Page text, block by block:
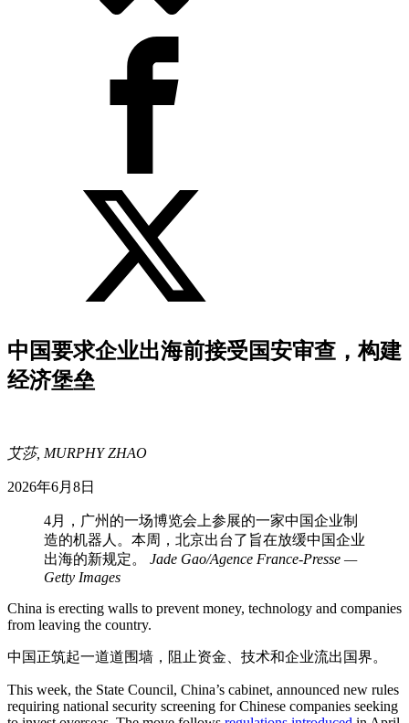
中国要求企业出海前接受国安审查，构建
经济堡垒
艾莎, MURPHY ZHAO
2026年6月8日
4月，广州的一场博览会上参展的一家中国企业制
造的机器人。本周，北京出台了旨在放缓中国企业
出海的新规定。 Jade Gao/Agence France-Presse —
Getty Images
China is erecting walls to prevent money, technology and companies
from leaving the country.
中国正筑起一道道围墙，阻止资金、技术和企业流出国界。
This week, the State Council, China’s cabinet, announced new rules
requiring national security screening for Chinese companies seeking